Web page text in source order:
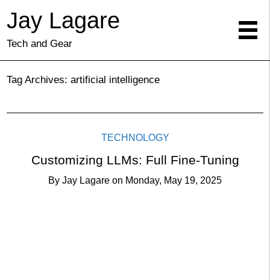
Jay Lagare
Tech and Gear
Tag Archives: artificial intelligence
TECHNOLOGY
Customizing LLMs: Full Fine-Tuning
By Jay Lagare on Monday, May 19, 2025